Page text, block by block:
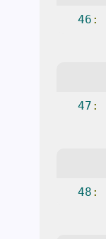
46 :
47 :
48 :